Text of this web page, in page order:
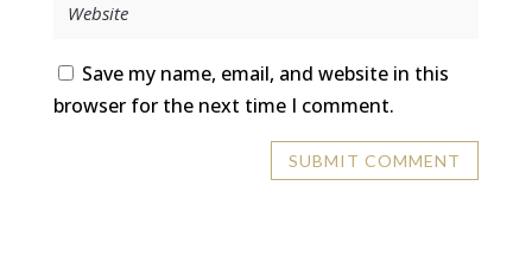
Save my name, email, and website in this
browser for the next time I comment.